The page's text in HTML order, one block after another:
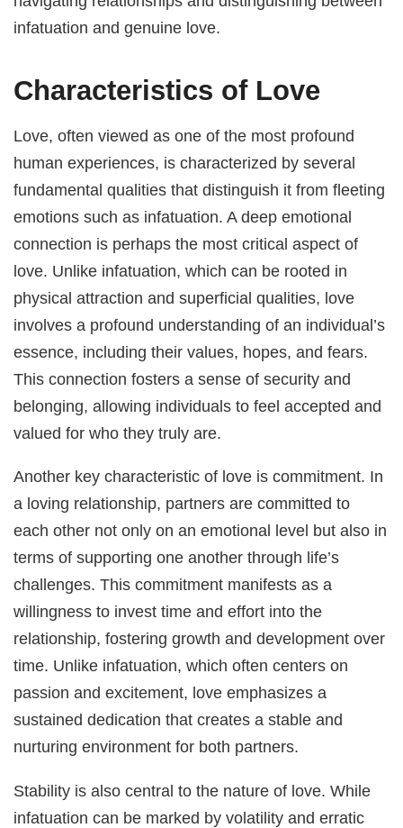
infatuation and genuine love.
Characteristics of Love
Love, often viewed as one of the most profound
human experiences, is characterized by several
fundamental qualities that distinguish it from fleeting
emotions such as infatuation. A deep emotional
connection is perhaps the most critical aspect of
love. Unlike infatuation, which can be rooted in
physical attraction and superficial qualities, love
involves a profound understanding of an individual’s
essence, including their values, hopes, and fears.
This connection fosters a sense of security and
belonging, allowing individuals to feel accepted and
valued for who they truly are.
Another key characteristic of love is commitment. In
a loving relationship, partners are committed to
each other not only on an emotional level but also in
terms of supporting one another through life’s
challenges. This commitment manifests as a
willingness to invest time and effort into the
relationship, fostering growth and development over
time. Unlike infatuation, which often centers on
passion and excitement, love emphasizes a
sustained dedication that creates a stable and
nurturing environment for both partners.
Stability is also central to the nature of love. While
infatuation can be marked by volatility and erratic